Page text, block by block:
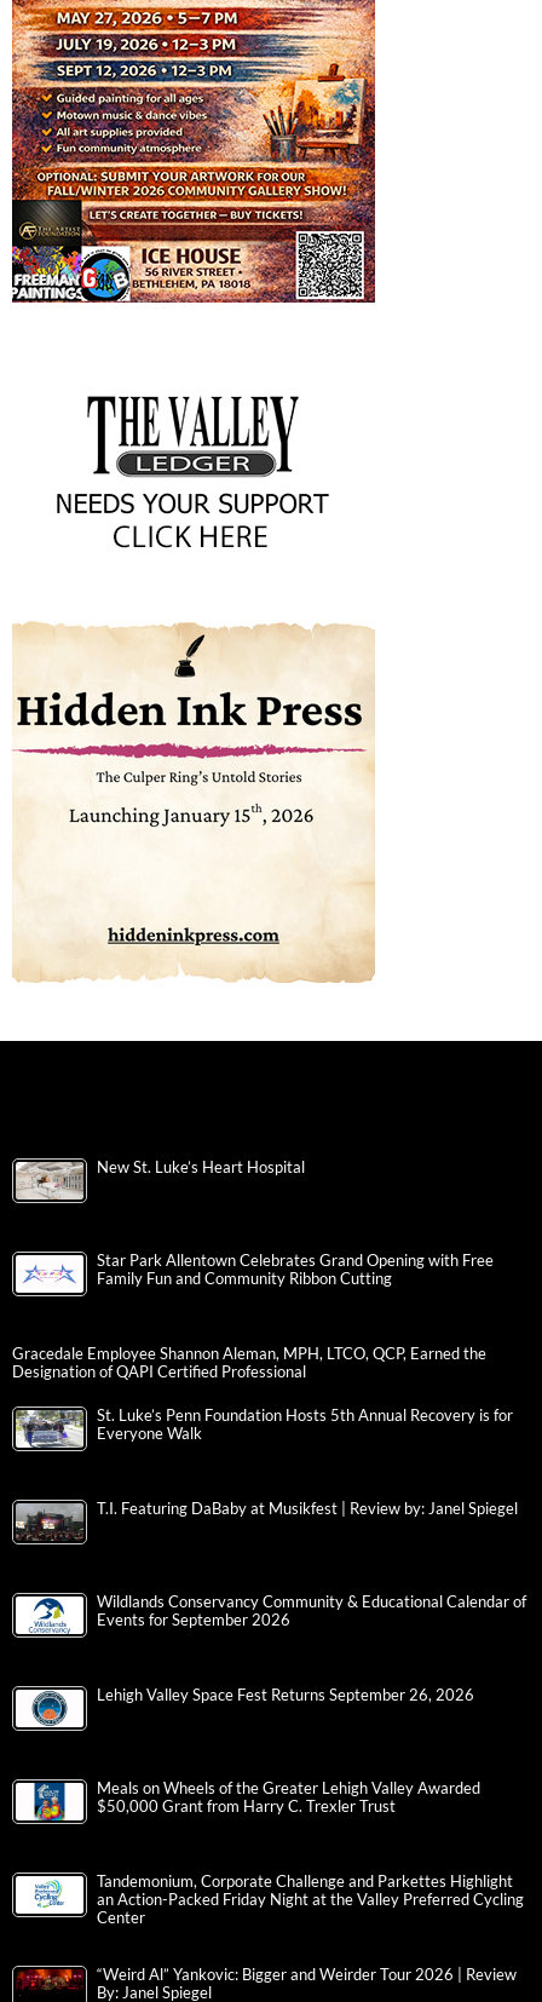
New St. Luke’s Heart Hospital
Star Park Allentown Celebrates Grand Opening with Free
Family Fun and Community Ribbon Cutting
Gracedale Employee Shannon Aleman, MPH, LTCO, QCP, Earned the
Designation of QAPI Certified Professional
St. Luke’s Penn Foundation Hosts 5th Annual Recovery is for
Everyone Walk
T.I. Featuring DaBaby at Musikfest | Review by: Janel Spiegel
Wildlands Conservancy Community & Educational Calendar of
Events for September 2026
Lehigh Valley Space Fest Returns September 26, 2026
Meals on Wheels of the Greater Lehigh Valley Awarded
$50,000 Grant from Harry C. Trexler Trust
Tandemonium, Corporate Challenge and Parkettes Highlight
an Action-Packed Friday Night at the Valley Preferred Cycling
Center
“Weird Al” Yankovic: Bigger and Weirder Tour 2026 | Review
By: Janel Spiegel